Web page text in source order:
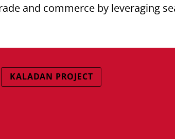
and commerce by leveraging
KALADAN PROJECT